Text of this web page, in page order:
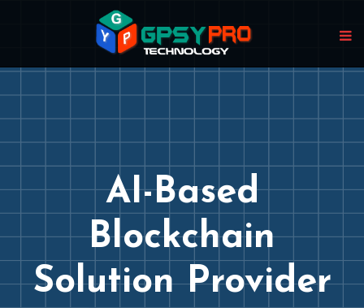
AI-Based
Blockchain
Solution Provider